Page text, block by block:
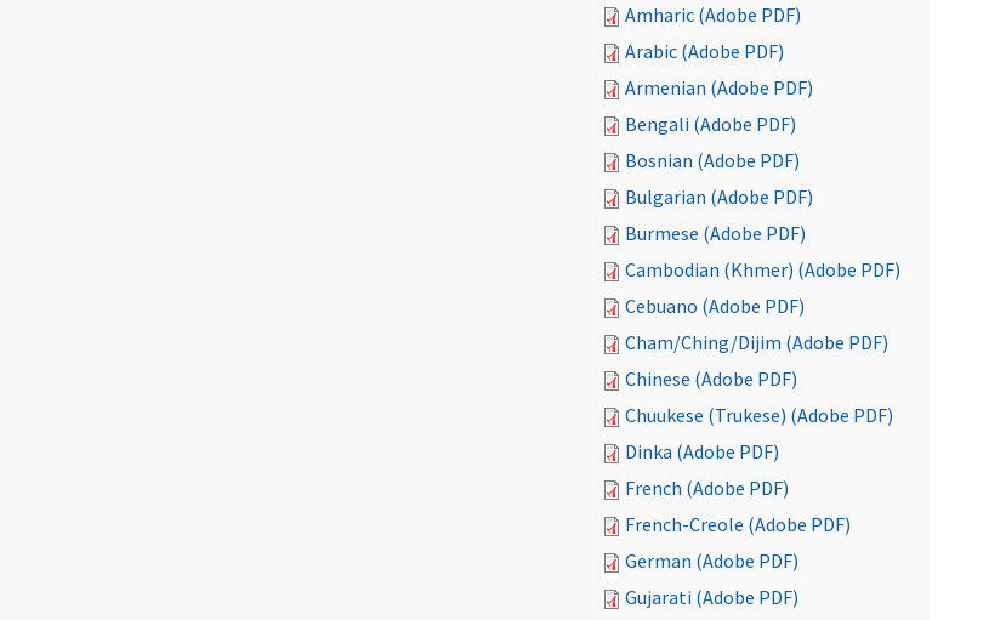
Amharic (Adobe PDF)
Arabic (Adobe PDF)
Armenian (Adobe PDF)
Bengali (Adobe PDF)
Bosnian (Adobe PDF)
Bulgarian (Adobe PDF)
Burmese (Adobe PDF)
Cambodian (Khmer) (Adobe PDF)
Cebuano (Adobe PDF)
Cham/Ching/Dijim (Adobe PDF)
Chinese (Adobe PDF)
Chuukese (Trukese) (Adobe PDF)
Dinka (Adobe PDF)
French (Adobe PDF)
French-Creole (Adobe PDF)
German (Adobe PDF)
Gujarati (Adobe PDF)